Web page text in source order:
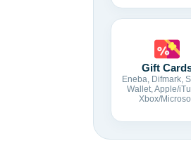
Gift
Eneba, Difmark,
Wallet, Apple/
Xbox/